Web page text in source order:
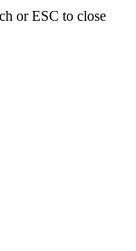
or ESC to close